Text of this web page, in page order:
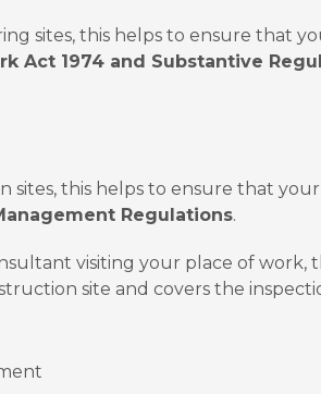
sites, this helps to ensure that
Act 1974 and Substantive
sites, this helps to ensure that
Regulations.
visiting your place of work,
site and covers the